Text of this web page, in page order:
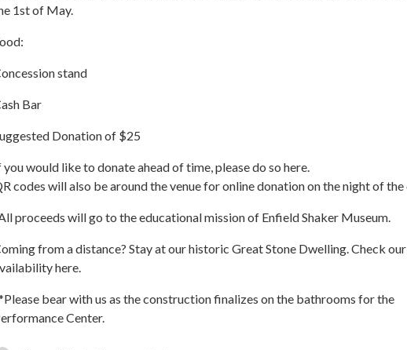
1st of May.
stand
Bar
Donation of $25
you would like to donate ahead of time, please do so here.
codes will also be around the venue for online donation on the night of
proceeds will go to the educational mission of Enfield Shaker Museum.
from a distance? Stay at our historic Great Stone Dwelling. Check
here.
bear with us as the construction finalizes on the bathrooms for the
Center.